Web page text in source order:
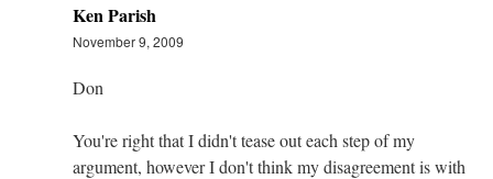
Ken Parish
November 9, 2009
Don
You're right that I didn't tease out each step of my
argument, however I don't think my disagreement is with